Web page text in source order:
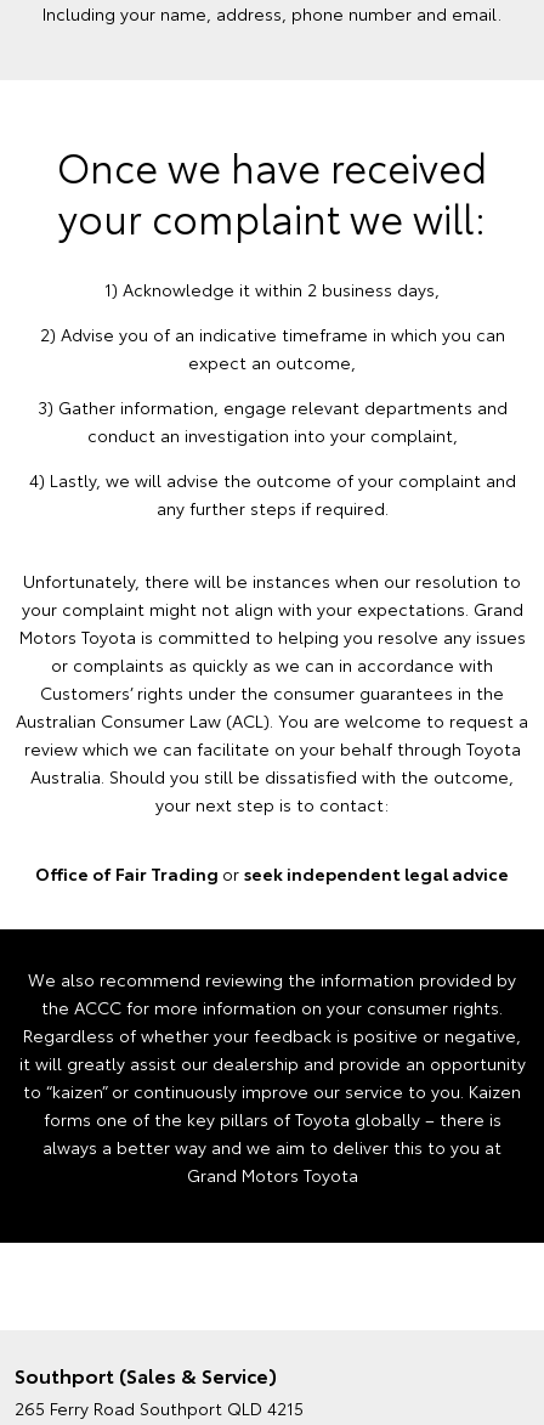
Including your name, address, phone number and email.
Once we have received
your complaint we will:
1) Acknowledge it within 2 business days,
2) Advise you of an indicative timeframe in which you can
expect an outcome,
3) Gather information, engage relevant departments and
conduct an investigation into your complaint,
4) Lastly, we will advise the outcome of your complaint and
any further steps if required.
Unfortunately, there will be instances when our resolution to
your complaint might not align with your expectations. Grand
Motors Toyota is committed to helping you resolve any issues
or complaints as quickly as we can in accordance with
Customers’ rights under the consumer guarantees in the
Australian Consumer Law (ACL). You are welcome to request a
review which we can facilitate on your behalf through Toyota
Australia. Should you still be dissatisfied with the outcome,
your next step is to contact:
Office of Fair Trading or seek independent legal advice
We also recommend reviewing the information provided by
the ACCC for more information on your consumer rights.
Regardless of whether your feedback is positive or negative,
it will greatly assist our dealership and provide an opportunity
to “kaizen” or continuously improve our service to you. Kaizen
forms one of the key pillars of Toyota globally – there is
always a better way and we aim to deliver this to you at
Grand Motors Toyota
Southport (Sales & Service)
265 Ferry Road Southport QLD 4215